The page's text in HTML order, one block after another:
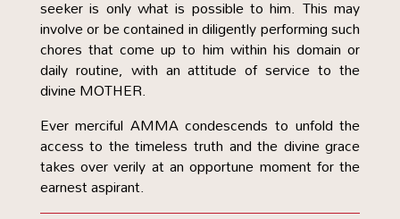
seeker is only what is possible to him. This may
involve or be contained in diligently performing such
chores that come up to him within his domain or
daily routine, with an attitude of service to the
divine MOTHER.
Ever merciful AMMA condescends to unfold the
access to the timeless truth and the divine grace
takes over verily at an opportune moment for the
earnest aspirant.